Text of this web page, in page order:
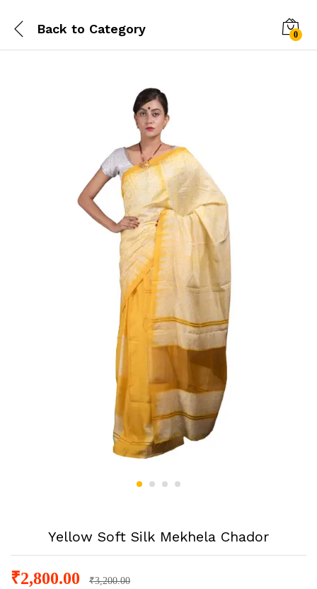
Back to Category 0
Yellow Soft Silk Mekhela Chador
₹2,800.00 ₹3,200.00